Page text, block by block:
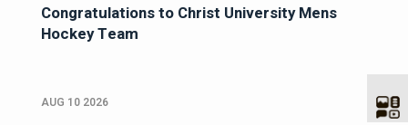
Congratulations to Christ University Mens
Hockey Team
AUG 10 2026